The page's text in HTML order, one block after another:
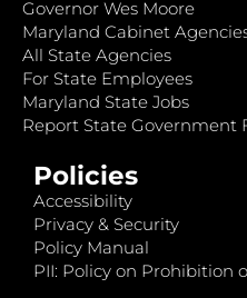
Governor Wes Moore
Maryland Cabinet
All State Agencies
For State Employees
Maryland State Jobs
Report State Government
Policies
Accessibility
Privacy & Security
Policy Manual
PII: Policy on Prohibition